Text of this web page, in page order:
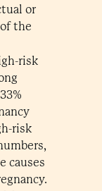
or
the
risk
risk
causes